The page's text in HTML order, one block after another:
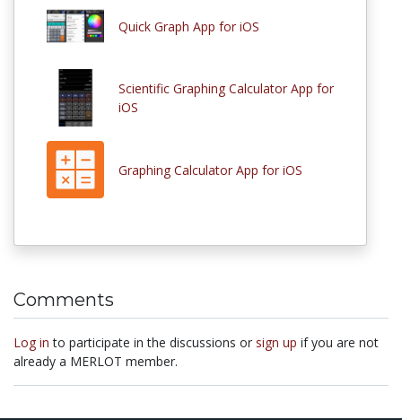
Quick Graph App for iOS
Scientific Graphing Calculator App for
iOS
Graphing Calculator App for iOS
Comments
Log in to participate in the discussions or sign up if you are not
already a MERLOT member.